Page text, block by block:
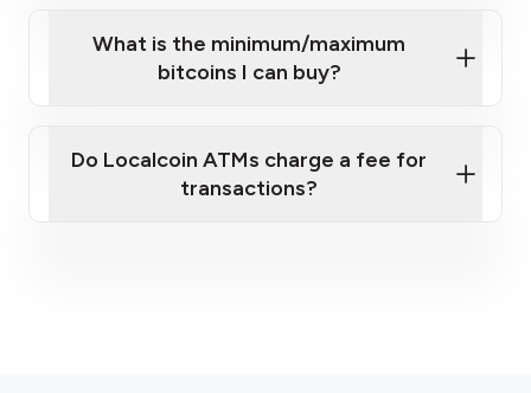
What is the minimum/maximum
bitcoins I can buy?
Do Localcoin ATMs charge a fee for
transactions?